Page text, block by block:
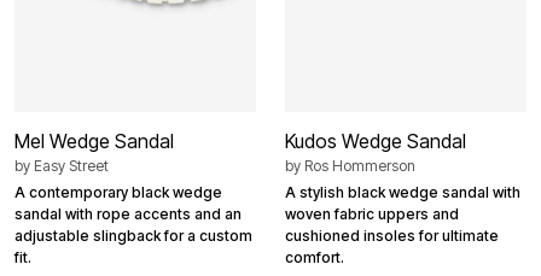
Mel Wedge Sandal
by Easy Street
A contemporary black wedge
sandal with rope accents and an
adjustable slingback for a custom
fit.
Kudos Wedge Sandal
by Ros Hommerson
A stylish black wedge sandal with
woven fabric uppers and
cushioned insoles for ultimate
comfort.